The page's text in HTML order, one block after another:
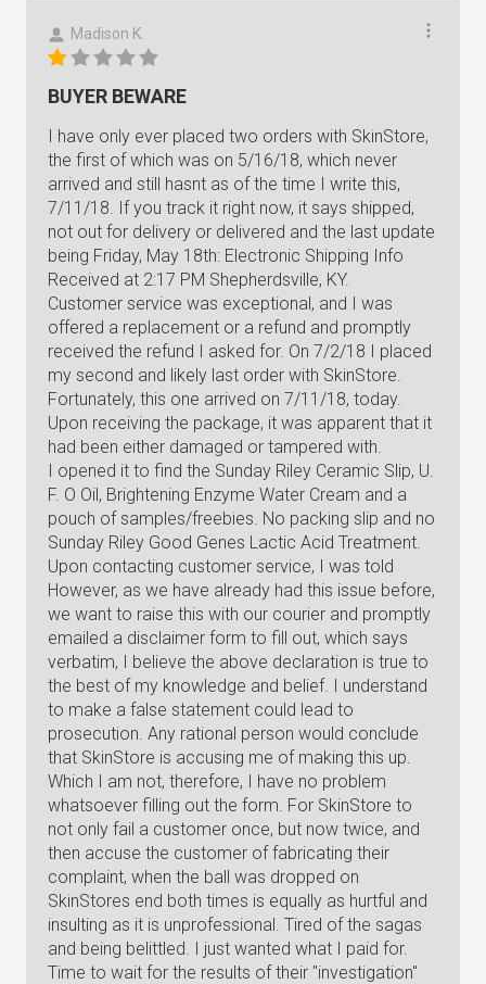
Madison K.
BUYER BEWARE
I have only ever placed two orders with SkinStore,
the first of which was on 5/16/18, which never
arrived and still hasnt as of the time I write this,
7/11/18. If you track it right now, it says shipped,
not out for delivery or delivered and the last update
being Friday, May 18th: Electronic Shipping Info
Received at 2:17 PM Shepherdsville, KY.
Customer service was exceptional, and I was
offered a replacement or a refund and promptly
received the refund I asked for. On 7/2/18 I placed
my second and likely last order with SkinStore.
Fortunately, this one arrived on 7/11/18, today.
Upon receiving the package, it was apparent that it
had been either damaged or tampered with.
I opened it to find the Sunday Riley Ceramic Slip, U.
F. O Oil, Brightening Enzyme Water Cream and a
pouch of samples/freebies. No packing slip and no
Sunday Riley Good Genes Lactic Acid Treatment.
Upon contacting customer service, I was told
However, as we have already had this issue before,
we want to raise this with our courier and promptly
emailed a disclaimer form to fill out, which says
verbatim, I believe the above declaration is true to
the best of my knowledge and belief. I understand
to make a false statement could lead to
prosecution. Any rational person would conclude
that SkinStore is accusing me of making this up.
Which I am not, therefore, I have no problem
whatsoever filling out the form. For SkinStore to
not only fail a customer once, but now twice, and
then accuse the customer of fabricating their
complaint, when the ball was dropped on
SkinStores end both times is equally as hurtful and
insulting as it is unprofessional. Tired of the sagas
and being belittled. I just wanted what I paid for.
Time to wait for the results of their "investigation"